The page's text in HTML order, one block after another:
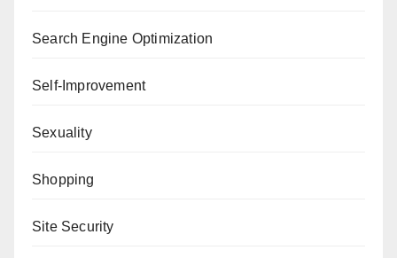
Search Engine Optimization
Self-Improvement
Sexuality
Shopping
Site Security